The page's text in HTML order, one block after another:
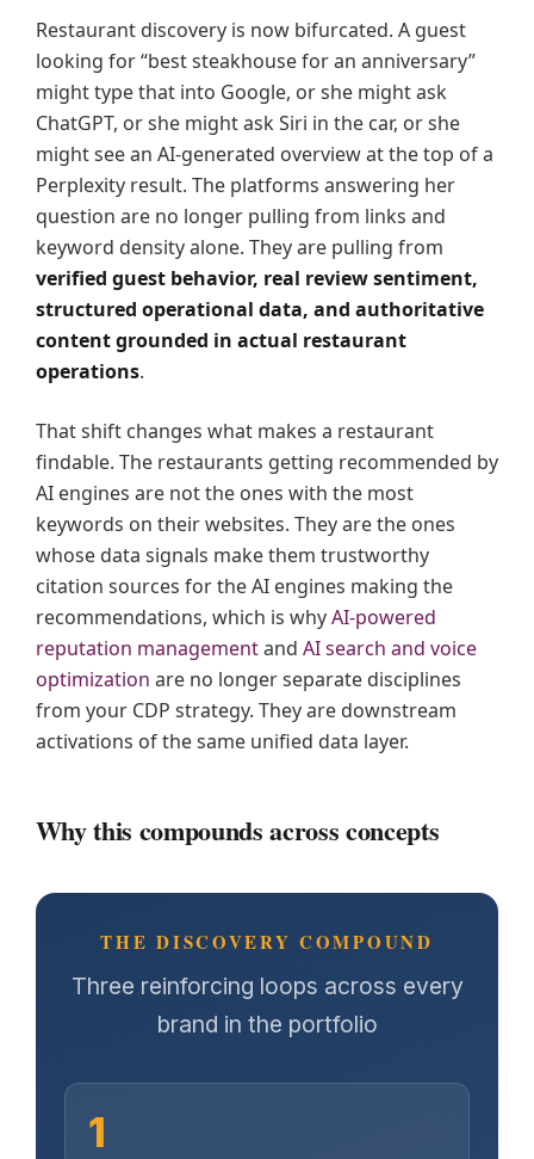
Restaurant discovery is now bifurcated. A guest
looking for “best steakhouse for an anniversary”
might type that into Google, or she might ask
ChatGPT, or she might ask Siri in the car, or she
might see an AI-generated overview at the top of a
Perplexity result. The platforms answering her
question are no longer pulling from links and
keyword density alone. They are pulling from
verified guest behavior, real review sentiment,
structured operational data, and authoritative
content grounded in actual restaurant
operations.
That shift changes what makes a restaurant
findable. The restaurants getting recommended by
AI engines are not the ones with the most
keywords on their websites. They are the ones
whose data signals make them trustworthy
citation sources for the AI engines making the
recommendations, which is whyAI-powered
reputation managementand AI search and voice
optimization are no longer separate disciplines
from your CDP strategy. They are downstream
activations of the same unified data layer.
Why this compounds across concepts
THE DISCOVERY COMPOUND
Three reinforcing loops across every
brand in the portfolio
1